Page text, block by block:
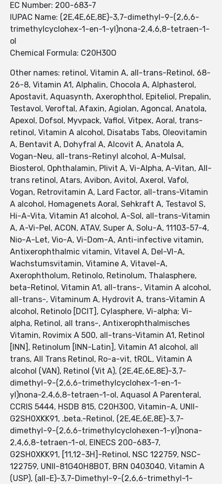
EC Number: 200-683-7
IUPAC Name: (2E,4E,6E,8E)-3,7-dimethyl-9-(2,6,6-
trimethylcyclohex-1-en-1-yl)nona-2,4,6,8-tetraen-1-
ol
Chemical Formula: C20H30O
Other names: retinol, Vitamin A, all-trans-Retinol, 68-
26-8, Vitamin A1, Alphalin, Chocola A, Alphasterol,
Apostavit, Aquasynth, Axerophthol, Epiteliol, Prepalin,
Testavol, Veroftal, Afaxin, Agiolan, Agoncal, Anatola,
Apexol, Dofsol, Myvpack, Vaflol, Vitpex, Aoral, trans-
retinol, Vitamin A alcohol, Disatabs Tabs, Oleovitamin
A, Bentavit A, Dohyfral A, Alcovit A, Anatola A,
Vogan-Neu, all-trans-Retinyl alcohol, A-Mulsal,
Biosterol, Ophthalamin, Plivit A, Vi-Alpha, A-Vitan, All-
trans retinol, Atars, Avibon, Avitol, Axerol, Vafol,
Vogan, Retrovitamin A, Lard Factor, all-trans-Vitamin
A alcohol, Homagenets Aoral, Sehkraft A, Testavol S,
Hi-A-Vita, Vitamin A1 alcohol, A-Sol, all-trans-Vitamin
A, A-Vi-Pel, ACON, ATAV, Super A, Solu-A, 11103-57-4,
Nio-A-Let, Vio-A, Vi-Dom-A, Anti-infective vitamin,
Antixerophthalmic vitamin, Vitavel A, Del-VI-A,
Wachstumsvitamin, Vitamine A, Vitavel-A,
Axerophtholum, Retinolo, Retinolum, Thalasphere,
beta-Retinol, Vitamin A1, all-trans-, Vitamin A alcohol,
all-trans-, Vitaminum A, Hydrovit A, trans-Vitamin A
alcohol, Retinolo [DCIT], Cylasphere, Vi-alpha; Vi-
alpha, Retinol, all trans-, Antixerophthalmisches
Vitamin, Rovimix A 500, all-trans-Vitamin A1, Retinol
[INN], Retinolum [INN-Latin], Vitamin A1 alcohol, all
trans, All Trans Retinol, Ro-a-vit, tROL, Vitamin A
alcohol (VAN), Retinol (Vit A), (2E,4E,6E,8E)-3,7-
dimethyl-9-(2,6,6-trimethylcyclohex-1-en-1-
yl)nona-2,4,6,8-tetraen-1-ol, Aquasol A Parenteral,
CCRIS 5444, HSDB 815, C20H30O, Vitamin-A, UNII-
G2SH0XKK91, .beta.-Retinol, (2E,4E,6E,8E)-3,7-
dimethyl-9-(2,6,6-trimethylcyclohexen-1-yl)nona-
2,4,6,8-tetraen-1-ol, EINECS 200-683-7,
G2SH0XKK91, [11,12-3H]-Retinol, NSC 122759, NSC-
122759, UNII-81G40H8B0T, BRN 0403040, Vitamin A
(USP), (all-E)-3,7-Dimethyl-9-(2,6,6-trimethyl-1-